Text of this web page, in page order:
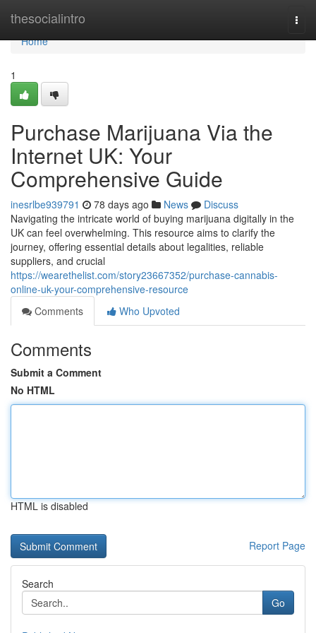
thesocialintro
Home
Home
1
Purchase Marijuana Via the
Internet UK: Your
Comprehensive Guide
inesrlbe939791 78 days ago News
Discuss
Navigating the intricate world of buying marijuana digitally in the
UK can feel overwhelming. This resource aims to clarify the
journey, offering essential details about legalities, reliable
suppliers, and crucial
https://wearethelist.com/story23667352/purchase-cannabis-
online-uk-your-comprehensive-resource
Comments
Who Upvoted
Comments
Submit a Comment
No HTML
HTML is disabled
Report Page
Search
Go